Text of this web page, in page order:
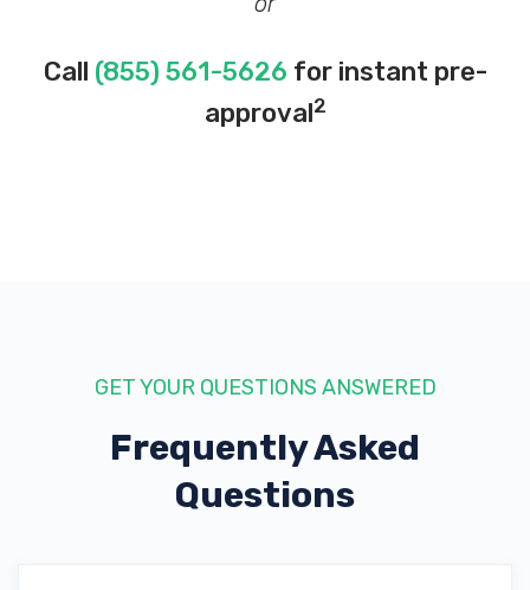
Call (855) 561-5626 for instant pre-
approval2
GET YOUR QUESTIONS ANSWERED
Frequently Asked
Questions